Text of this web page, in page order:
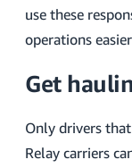
use these
operations
Get
Only drivers
Relay carriers